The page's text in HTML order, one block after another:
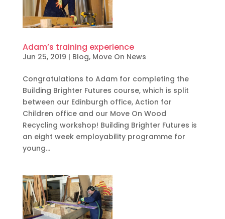
Adam’s training experience
Jun 25, 2019 | Blog, Move On News
Congratulations to Adam for completing the
Building Brighter Futures course, which is split
between our Edinburgh office, Action for
Children office and our Move On Wood
Recycling workshop! Building Brighter Futures is
an eight week employability programme for
young...